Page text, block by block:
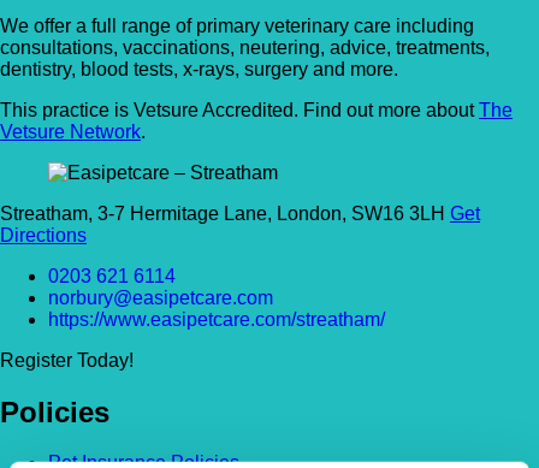
We offer a full range of primary veterinary care including
consultations, vaccinations, neutering, advice, treatments,
dentistry, blood tests, x-rays, surgery and more.
This practice is Vetsure Accredited. Find out more aboutThe
Vetsure Network.
Streatham, 3-7 Hermitage Lane, London, SW16 3LH Get
Directions
0203 621 6114
norbury@easipetcare.com
https://www.easipetcare.com/streatham/
Register Today!
Policies
Pet Insurance Policies